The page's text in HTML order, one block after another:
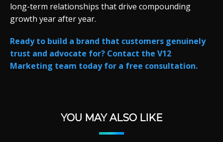
long-term relationships that drive compounding
growth year after year.
Ready to build a brand that customers genuinely
trust and advocate for? Contact the V12
Marketing team today for a free consultation.
YOU MAY ALSO LIKE